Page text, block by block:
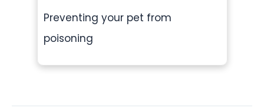
Preventing your pet from
poisoning